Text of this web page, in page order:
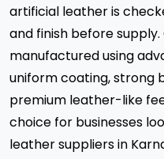
artificial leather is
and finish before
manufactured using
uniform coating, strong
premium leather-like
choice for businesses
leather suppliers in